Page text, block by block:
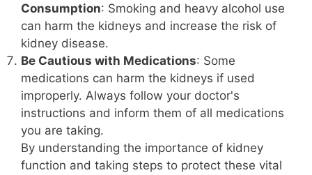
Consumption: Smoking and heavy alcohol use
can harm the kidneys and increase the risk of
kidney disease.
Be Cautious with Medications: Some
medications can harm the kidneys if used
improperly. Always follow your doctor's
instructions and inform them of all medications
you are taking.
By understanding the importance of kidney
function and taking steps to protect these vital